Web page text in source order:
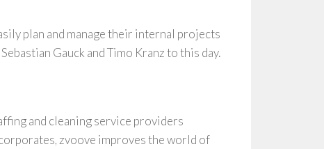
plan and manage their internal projects
Sebastian Gauck andTimo Kranzto this day.
and cleaning service providers
zvoove improves the world of